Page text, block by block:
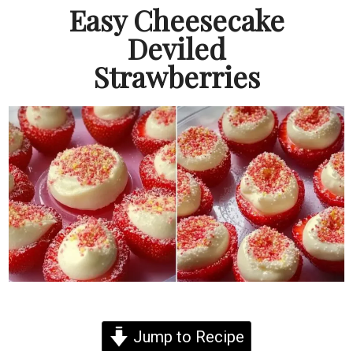
Easy Cheesecake
Deviled
Strawberries
Jump to Recipe